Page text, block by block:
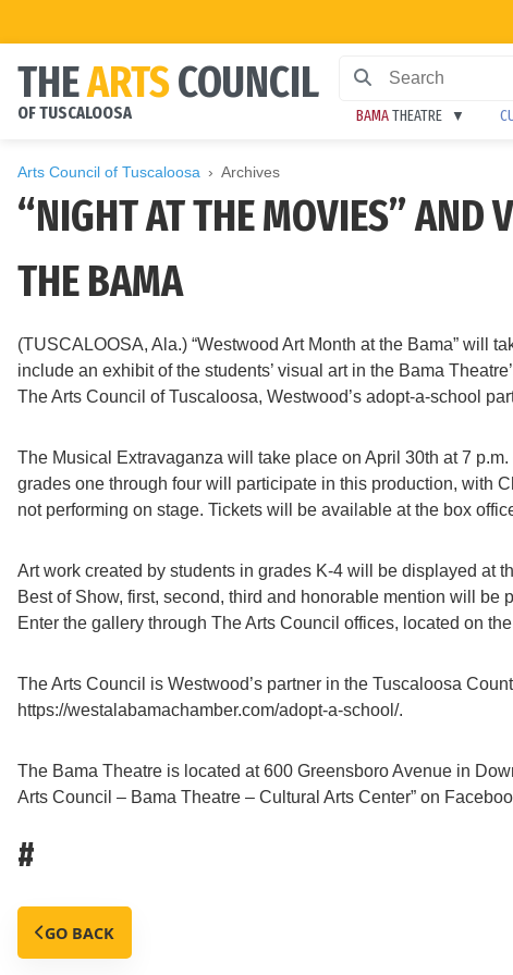
THEARTSCOUNCIL
OF TUSCALOOSA BAMATHEATRE
Arts Council of Tuscaloosa Archives
“NIGHT AT THE MOVIES” AND
THE BAMA
(TUSCALOOSA, Ala.) “Westwood Art Month at the Bama” will
include an exhibit of the students’ visual art in the Bama
The Arts Council of Tuscaloosa, Westwood’s adopt-a-school
The Musical Extravaganza will take place on April 30th at 7
grades one through four will participate in this production, with
not performing on stage. Tickets will be available at the box
Art work created by students in grades K-4 will be displayed at
Best of Show, first, second, third and honorable mention will
Enter the gallery through The Arts Council offices, located on
The Arts Council is Westwood’s partner in the Tuscaloosa
https://westalabamachamber.com/adopt-a-school/.
The Bama Theatre is located at 600 Greensboro Avenue in
Arts Council – Bama Theatre – Cultural Arts Center” on
#
GO BACK